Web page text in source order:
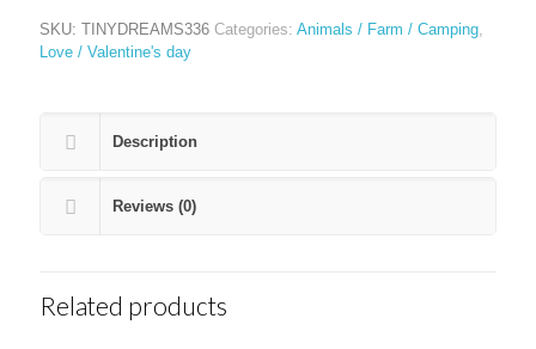
SKU: TINYDREAMS336 Categories: Animals / Farm / Camping
Love / Valentine's day
Description
Reviews (0)
Related products